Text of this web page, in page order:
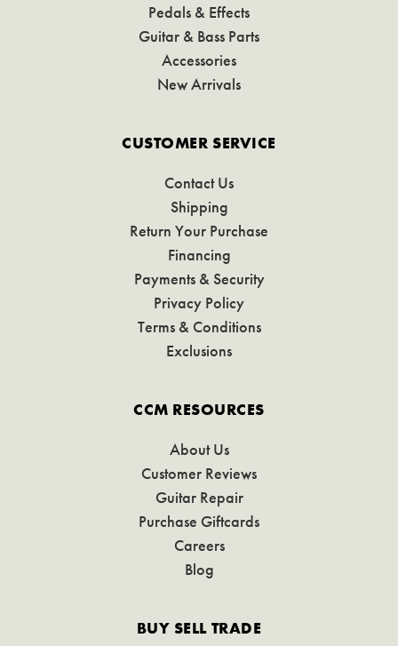
Pedals & Effects
Guitar & Bass Parts
Accessories
New Arrivals
CUSTOMER SERVICE
Contact Us
Shipping
Return Your Purchase
Financing
Payments & Security
Privacy Policy
Terms & Conditions
Exclusions
CCM RESOURCES
About Us
Customer Reviews
Guitar Repair
Purchase Giftcards
Careers
Blog
BUY SELL TRADE